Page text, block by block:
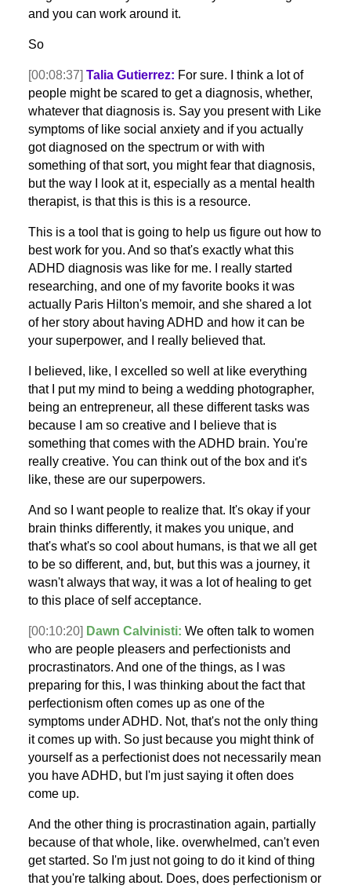
and you can work around it.
So
[00:08:37] Talia Gutierrez: For sure. I think a lot of
people might be scared to get a diagnosis, whether,
whatever that diagnosis is. Say you present with Like
symptoms of like social anxiety and if you actually
got diagnosed on the spectrum or with with
something of that sort, you might fear that diagnosis,
but the way I look at it, especially as a mental health
therapist, is that this is this is a resource.
This is a tool that is going to help us figure out how to
best work for you. And so that's exactly what this
ADHD diagnosis was like for me. I really started
researching, and one of my favorite books it was
actually Paris Hilton's memoir, and she shared a lot
of her story about having ADHD and how it can be
your superpower, and I really believed that.
I believed, like, I excelled so well at like everything
that I put my mind to being a wedding photographer,
being an entrepreneur, all these different tasks was
because I am so creative and I believe that is
something that comes with the ADHD brain. You're
really creative. You can think out of the box and it's
like, these are our superpowers.
And so I want people to realize that. It's okay if your
brain thinks differently, it makes you unique, and
that's what's so cool about humans, is that we all get
to be so different, and, but, but this was a journey, it
wasn't always that way, it was a lot of healing to get
to this place of self acceptance.
[00:10:20] Dawn Calvinisti: We often talk to women
who are people pleasers and perfectionists and
procrastinators. And one of the things, as I was
preparing for this, I was thinking about the fact that
perfectionism often comes up as one of the
symptoms under ADHD. Not, that's not the only thing
it comes up with. So just because you might think of
yourself as a perfectionist does not necessarily mean
you have ADHD, but I'm just saying it often does
come up.
And the other thing is procrastination again, partially
because of that whole, like. overwhelmed, can't even
get started. So I'm just not going to do it kind of thing
that you're talking about. Does, does perfectionism or